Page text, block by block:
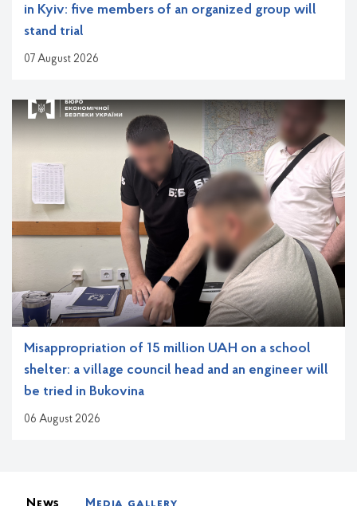
in Kyiv: five members of an organized group will
stand trial
07 August 2026
Misappropriation of 15 million UAH on a school
shelter: a village council head and an engineer will
be tried in Bukovina
06 August 2026